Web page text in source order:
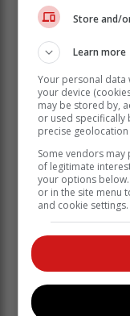
Division, which
Soccer League.
Bobby Solomons
In top-flight
FC Cape Town
(2008/09),
(2013/14),
(2015/16),
(2018/2019).
Passion for the
His passion for
to hang up his
Store and/
Learn more
Your personal
your device
may be stored by,
or used specifically
precise
Some vendors
of legitimate
your options
or in the site menu
and cookie settings.